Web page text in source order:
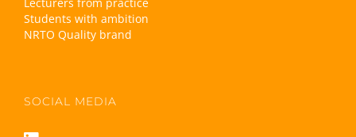
Students with ambition
NRTO Quality brand
SOCIAL MEDIA